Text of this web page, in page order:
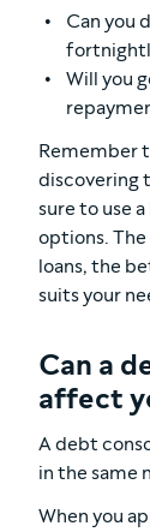
Can you
Will you
Remember
discovering
sure to use a
options.
loans, the
suits your
Can a
affect
A debt
in the same
When you